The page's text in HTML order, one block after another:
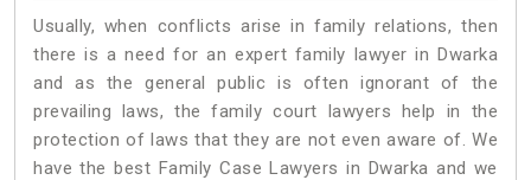
Usually, when conflicts arise in family relations, then
there is a need for an expert family lawyer in Dwarka
and as the general public is often ignorant of the
prevailing laws, the family court lawyers help in the
protection of laws that they are not even aware of. We
have the best Family Case Lawyers in Dwarka and we